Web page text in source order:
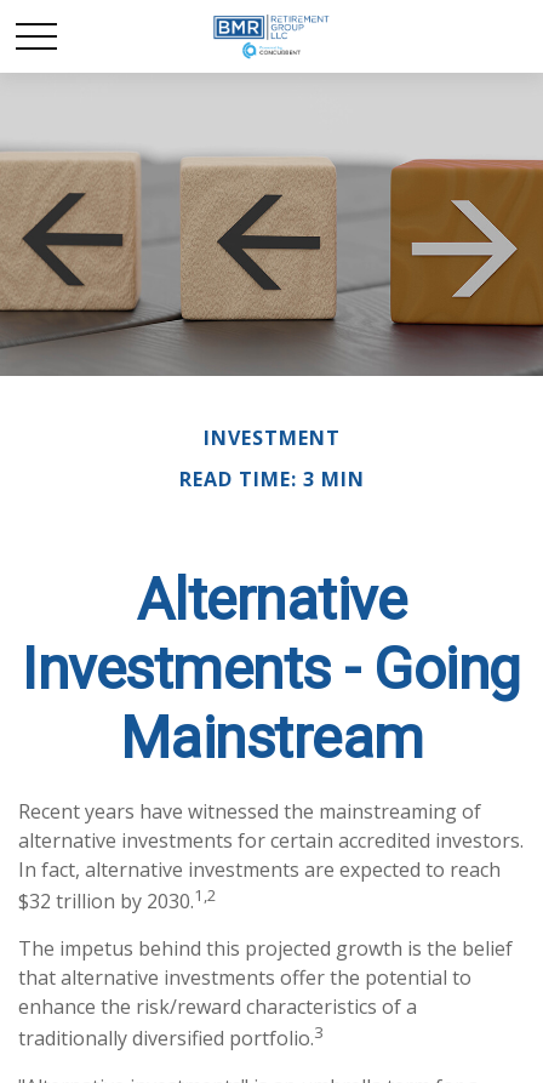
INVESTMENT
READ TIME: 3 MIN
Alternative
Investments - Going
Mainstream
Recent years have witnessed the mainstreaming of
alternative investments for certain accredited investors.
In fact, alternative investments are expected to reach
$32 trillion by 2030.1,2
The impetus behind this projected growth is the belief
that alternative investments offer the potential to
enhance the risk/reward characteristics of a
traditionally diversified portfolio.3